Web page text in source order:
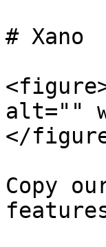
# Xano
alt=""
</
Copy